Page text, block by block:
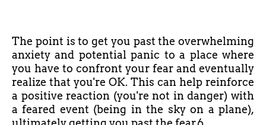
The point is to get you past the overwhelming
anxiety and potential panic to a place where
you have to confront your fear and eventually
realize that you're OK. This can help reinforce
a positive reaction (you're not in danger) with
a feared event (being in the sky on a plane),